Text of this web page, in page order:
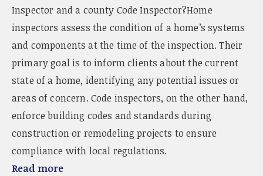
Inspector and a county Code Inspector?Home
inspectors assess the condition of a home’s systems
and components at the time of the inspection. Their
primary goal is to inform clients about the current
state of a home, identifying any potential issues or
areas of concern. Code inspectors, on the other hand,
enforce building codes and standards during
construction or remodeling projects to ensure
compliance with local regulations.
Read more